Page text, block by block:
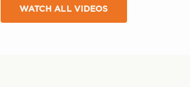
WATCH ALL VIDEOS